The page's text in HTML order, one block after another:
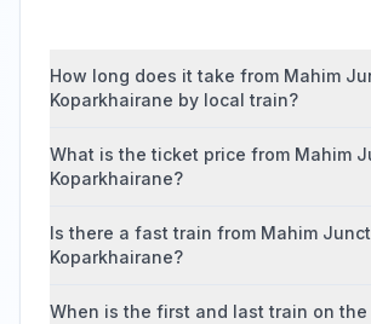
How long does it take from Mahim
Koparkhairane by local train?
What is the ticket price from Mahim
Koparkhairane?
Is there a fast train from Mahim
Koparkhairane?
When is the first and last train on the